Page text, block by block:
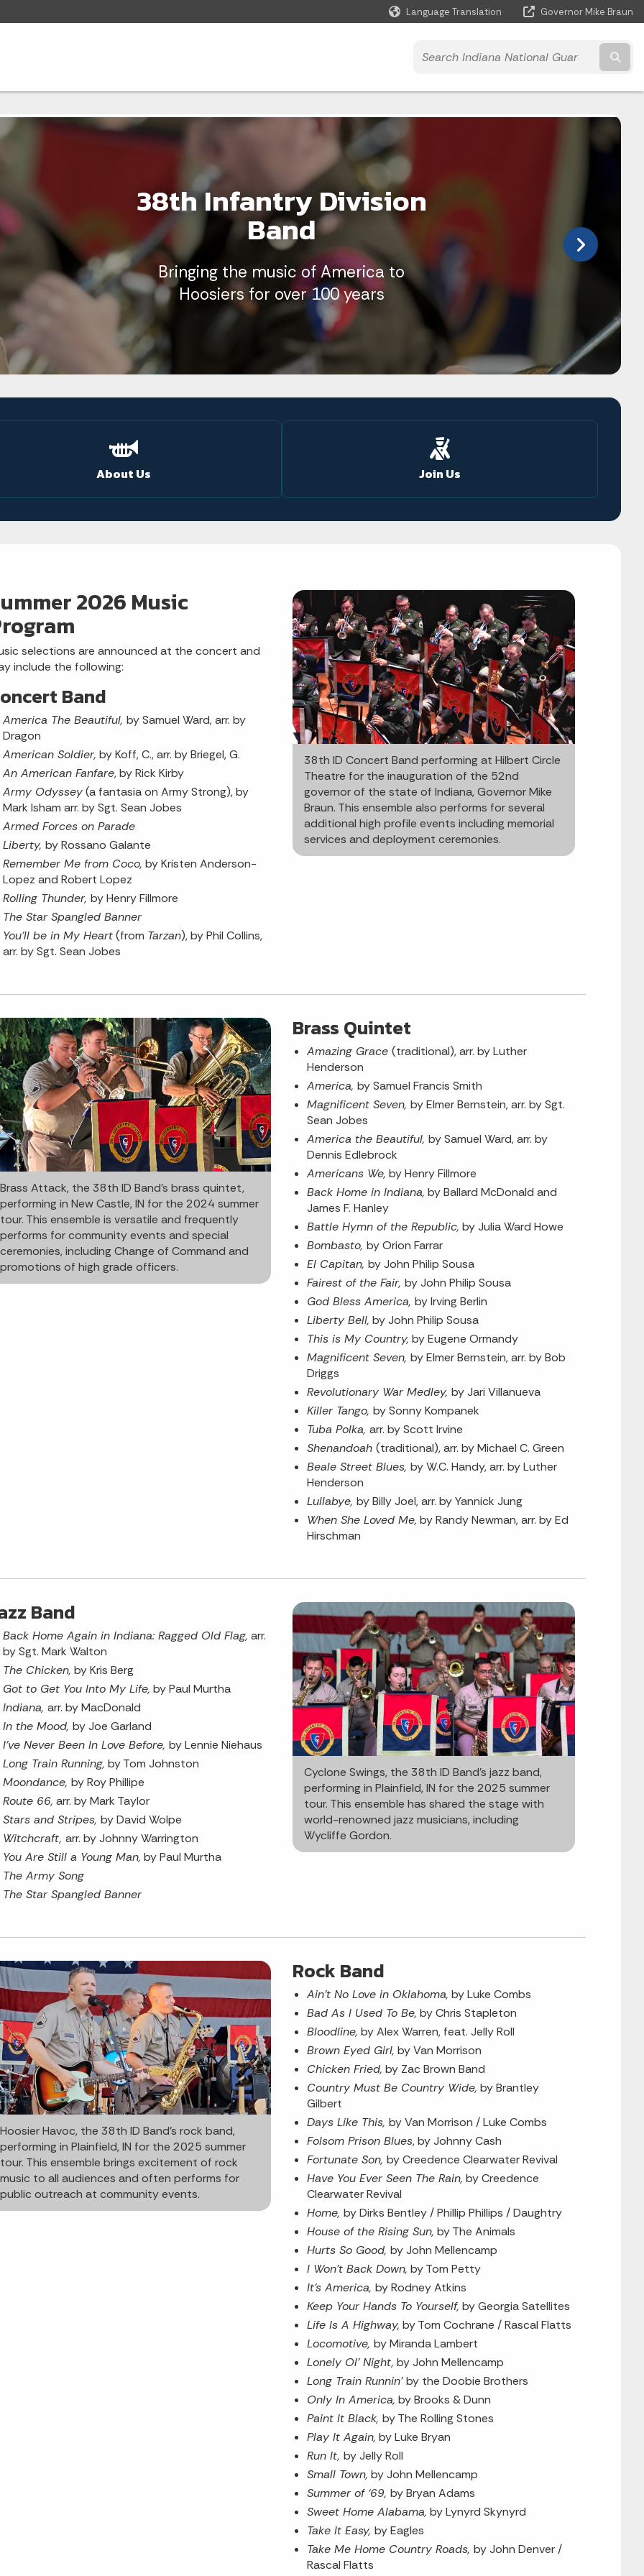
Language Translation
Governor Mike Braun
38th Infantry Division
Band
Bringing the music of America to
Hoosiers for over 100 years
About Us Join Us
2026 Music
selections are announced at the concert and
include the following:
Band
America The Beautiful, by Samuel Ward, arr. by
Dragon
American Soldier, by Koff, C., arr. by Briegel, G.
An American Fanfare, by Rick Kirby
Army Odyssey(a fantasia on Army Strong), by
Mark Isham arr. by Sgt. Sean Jobes
Armed Forces on Parade
Liberty, by Rossano Galante
Remember Me from Coco, by Kristen Anderson-
Lopez and Robert Lopez
Rolling Thunder, by Henry Fillmore
The Star Spangled Banner
You'll be in My Heart(from Tarzan), by Phil Collins,
arr. by Sgt. Sean Jobes
38th ID Concert Band performing at Hilbert Circle
Theatre for the inauguration of the 52nd
governor of the state of Indiana, Governor Mike
Braun. This ensemble also performs for several
additional high profile events including memorial
services and deployment ceremonies.
Brass Attack, the 38th ID Band’s brass quintet,
performing in New Castle, IN for the 2024 summer
tour. This ensemble is versatile and frequently
performs for community events and special
ceremonies, including Change of Command and
promotions of high grade officers.
Brass Quintet
Amazing Grace (traditional), arr. by Luther
Henderson
America, by Samuel Francis Smith
Magnificent Seven, by Elmer Bernstein, arr. by Sgt.
Sean Jobes
America the Beautiful, by Samuel Ward, arr. by
Dennis Edlebrock
Americans We, by Henry Fillmore
Back Home in Indiana, by Ballard McDonald and
James F. Hanley
Battle Hymn of the Republic, by Julia Ward Howe
Bombasto, by Orion Farrar
El Capitan, by John Philip Sousa
Fairest of the Fair, by John Philip Sousa
God Bless America, by Irving Berlin
Liberty Bell, by John Philip Sousa
This is My Country, by Eugene Ormandy
Magnificent Seven, by Elmer Bernstein, arr. by Bob
Driggs
Revolutionary War Medley, by Jari Villanueva
Killer Tango, by Sonny Kompanek
Tuba Polka, arr. by Scott Irvine
Shenandoah (traditional), arr. by Michael C. Green
Beale Street Blues, by W.C. Handy, arr. by Luther
Henderson
Lullabye, by Billy Joel, arr. by Yannick Jung
When She Loved Me, by Randy Newman, arr. by Ed
Hirschman
Band
Back Home Again in Indiana: Ragged Old Flag, arr.
by Sgt. Mark Walton
The Chicken, by Kris Berg
Got to Get You Into My Life, by Paul Murtha
Indiana, arr. by MacDonald
In the Mood, by Joe Garland
I’ve Never Been In Love Before, by Lennie Niehaus
Long Train Running, by Tom Johnston
Moondance, by Roy Phillipe
Route 66, arr. by Mark Taylor
Stars and Stripes, by David Wolpe
Witchcraft, arr. by Johnny Warrington
You Are Still a Young Man, by Paul Murtha
The Army Song
The Star Spangled Banner
Cyclone Swings, the 38th ID Band’s jazz band,
performing in Plainfield, IN for the 2025 summer
tour. This ensemble has shared the stage with
world-renowned jazz musicians, including
Wycliffe Gordon.
Hoosier Havoc, the 38th ID Band’s rock band,
performing in Plainfield, IN for the 2025 summer
tour. This ensemble brings excitement of rock
music to all audiences and often performs for
public outreach at community events.
Rock Band
Ain’t No Love in Oklahoma, by Luke Combs
Bad As I Used To Be, by Chris Stapleton
Bloodline, by Alex Warren, feat. Jelly Roll
Brown Eyed Girl, by Van Morrison
Chicken Fried, by Zac Brown Band
Country Must Be Country Wide, by Brantley
Gilbert
Days Like This, by Van Morrison / Luke Combs
Folsom Prison Blues, by Johnny Cash
Fortunate Son, by Creedence Clearwater Revival
Have You Ever Seen The Rain, by Creedence
Clearwater Revival
Home, by Dirks Bentley / Phillip Phillips / Daughtry
House of the Rising Sun, by The Animals
Hurts So Good, by John Mellencamp
I Won’t Back Down, by Tom Petty
It’s America, by Rodney Atkins
Keep Your Hands To Yourself, by Georgia Satellites
Life Is A Highway, by Tom Cochrane / Rascal Flatts
Locomotive, by Miranda Lambert
Lonely Ol’ Night, by John Mellencamp
Long Train Runnin’by the Doobie Brothers
Only In America, by Brooks & Dunn
Paint It Black, by The Rolling Stones
Play It Again, by Luke Bryan
Run It, by Jelly Roll
Small Town, by John Mellencamp
Summer of ‘69, by Bryan Adams
Sweet Home Alabama, by Lynyrd Skynyrd
Take It Easy, by Eagles
Take Me Home Country Roads, by John Denver /
Rascal Flatts